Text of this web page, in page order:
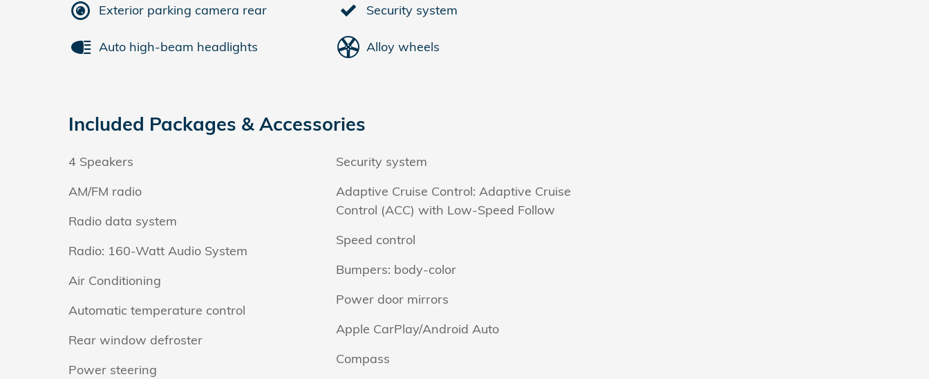
Exterior parking camera rear
Auto high-beam headlights
Security system
Alloy wheels
Included Packages & Accessories
4 Speakers
AM/FM radio
Radio data system
Radio: 160-Watt Audio System
Air Conditioning
Automatic temperature control
Rear window defroster
Power steering
Security system
Adaptive Cruise Control: Adaptive Cruise
Control (ACC) with Low-Speed Follow
Speed control
Bumpers: body-color
Power door mirrors
Apple CarPlay/Android Auto
Compass